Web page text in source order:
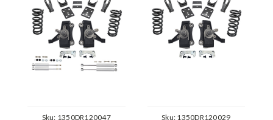
Sku: 1350DR120047 Sku: 1350DR120029